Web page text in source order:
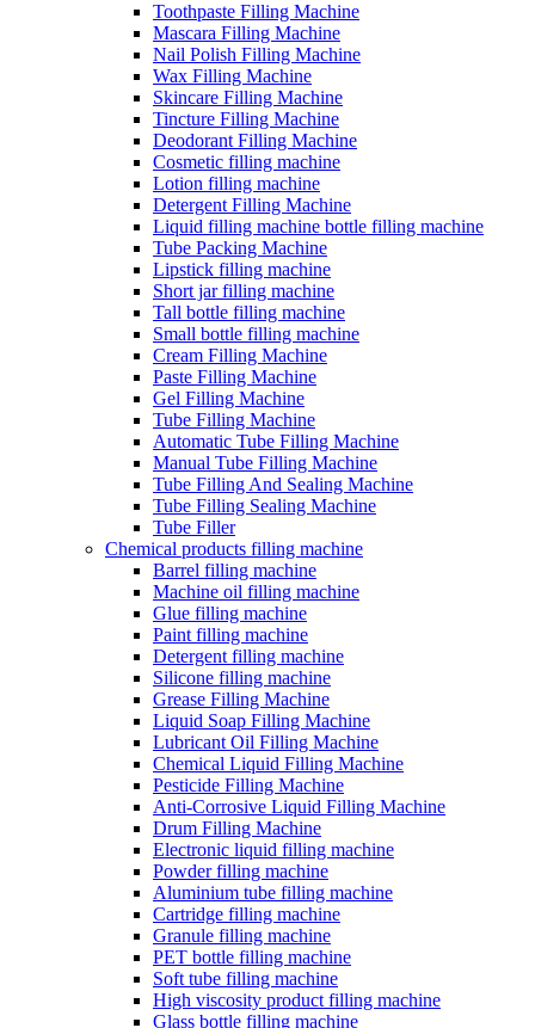
Toothpaste Filling Machine
Mascara Filling Machine
Nail Polish Filling Machine
Wax Filling Machine
Skincare Filling Machine
Tincture Filling Machine
Deodorant Filling Machine
Cosmetic filling machine
Lotion filling machine
Detergent Filling Machine
Liquid filling machine bottle filling machine
Tube Packing Machine
Lipstick filling machine
Short jar filling machine
Tall bottle filling machine
Small bottle filling machine
Cream Filling Machine
Paste Filling Machine
Gel Filling Machine
Tube Filling Machine
Automatic Tube Filling Machine
Manual Tube Filling Machine
Tube Filling And Sealing Machine
Tube Filling Sealing Machine
Tube Filler
Chemical products filling machine
Barrel filling machine
Machine oil filling machine
Glue filling machine
Paint filling machine
Detergent filling machine
Silicone filling machine
Grease Filling Machine
Liquid Soap Filling Machine
Lubricant Oil Filling Machine
Chemical Liquid Filling Machine
Pesticide Filling Machine
Anti-Corrosive Liquid Filling Machine
Drum Filling Machine
Electronic liquid filling machine
Powder filling machine
Aluminium tube filling machine
Cartridge filling machine
Granule filling machine
PET bottle filling machine
Soft tube filling machine
High viscosity product filling machine
Glass bottle filling machine